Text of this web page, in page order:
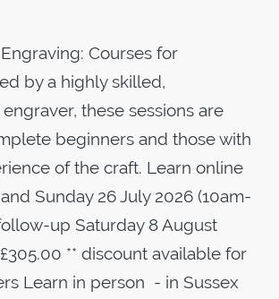
Courses for
by a highly skilled,
these sessions are
beginners and those with
of the craft. Learn online
Sunday 26 July 2026 (10am-
up Saturday 8 August
** discount available for
Learn in person - in Sussex